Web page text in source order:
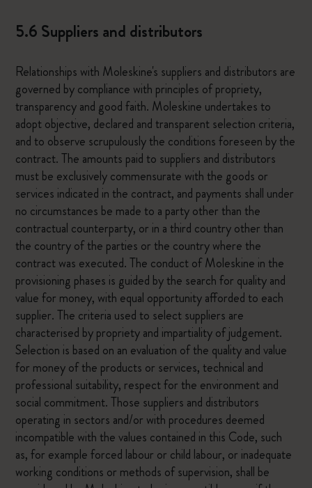
5.6 Suppliers and distributors
Relationships with Moleskine's suppliers and distributors are
governed by compliance with principles of propriety,
transparency and good faith. Moleskine undertakes to
adopt objective, declared and transparent selection criteria,
and to observe scrupulously the conditions foreseen by the
contract. The amounts paid to suppliers and distributors
must be exclusively commensurate with the goods or
services indicated in the contract, and payments shall under
no circumstances be made to a party other than the
contractual counterparty, or in a third country other than
the country of the parties or the country where the
contract was executed. The conduct of Moleskine in the
provisioning phases is guided by the search for quality and
value for money, with equal opportunity afforded to each
supplier. The criteria used to select suppliers are
characterised by propriety and impartiality of judgement.
Selection is based on an evaluation of the quality and value
for money of the products or services, technical and
professional suitability, respect for the environment and
social commitment. Those suppliers and distributors
operating in sectors and/or with procedures deemed
incompatible with the values contained in this Code, such
as, for example forced labour or child labour, or inadequate
working conditions or methods of supervision, shall be